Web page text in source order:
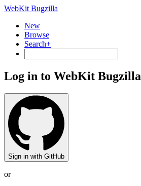
WebKit Bugzilla
New
Browse
Search+
Log in to WebKit Bugzilla
Sign in with GitHub
or